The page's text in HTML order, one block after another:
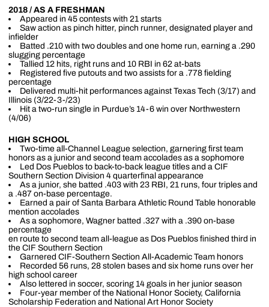
2018 / AS A FRESHMAN
Appeared in 45 contests with 21 starts
Saw action as pinch hitter, pinch runner, designated player and
infielder
Batted .210 with two doubles and one home run, earning a .290
slugging percentage
Tallied 12 hits, right runs and 10 RBI in 62 at-bats
Registered five putouts and two assists for a .778 fielding
percentage
Delivered multi-hit performances against Texas Tech (3/17) and
Illinois (3/22-3-/23)
Hit a two-run single in Purdue’s 14-6 win over Northwestern
(4/06)
HIGH SCHOOL
Two-time all-Channel League selection, garnering first team
honors as a junior and second team accolades as a sophomore
Led Dos Pueblos to back-to-back league titles and a CIF
Southern Section Division 4 quarterfinal appearance
As a junior, she batted .403 with 23 RBI, 21 runs, four triples and
a .487 on-base percentage.
Earned a pair of Santa Barbara Athletic Round Table honorable
mention accolades
As a sophomore, Wagner batted .327 with a .390 on-base
percentage
en route to second team all-league as Dos Pueblos finished third in
the CIF Southern Section
Garnered CIF-Southern Section All-Academic Team honors
Recorded 56 runs, 28 stolen bases and six home runs over her
high school career
Also lettered in soccer, scoring 14 goals in her junior season
Four-year member of the National Honor Society, California
Scholarship Federation and National Art Honor Society